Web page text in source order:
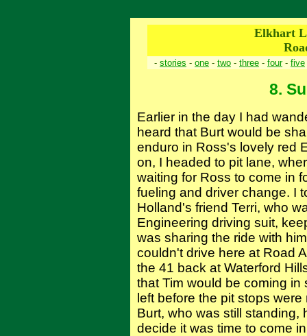
Elkhart
- stories - one - two - three - four- five
8.
Earlier in the day I had
heard that Burt would be
enduro in Ross's lovely red
on, I headed to pit lane,
waiting for Ross to come in
fueling and driver change. I
Holland's friend Terri, who
Engineering driving suit,
was sharing the ride with
couldn't drive here at Road
the 41 back at Waterford
that Tim would be coming
left before the pit stops
Burt, who was still standing,
decide it was time to come